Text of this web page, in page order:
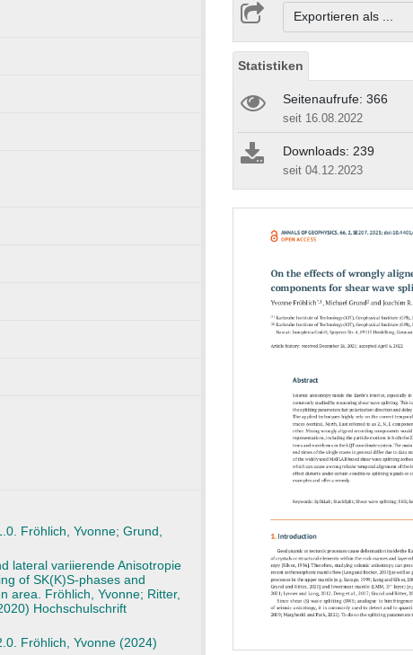
Fröhlich, Yvonne; Grund,
lateral variierende Anisotropie
of SK(K)S-phases and
area. Fröhlich, Yvonne; Ritter,
Hochschulschrift
Fröhlich, Yvonne (2024)
Exportieren als ...
Statistiken
Seitenaufrufe: 366
seit 16.08.2022
Downloads: 239
seit 04.12.2023